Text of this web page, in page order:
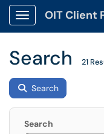
Show Applications
OIT Client
Search 21
Search
Search